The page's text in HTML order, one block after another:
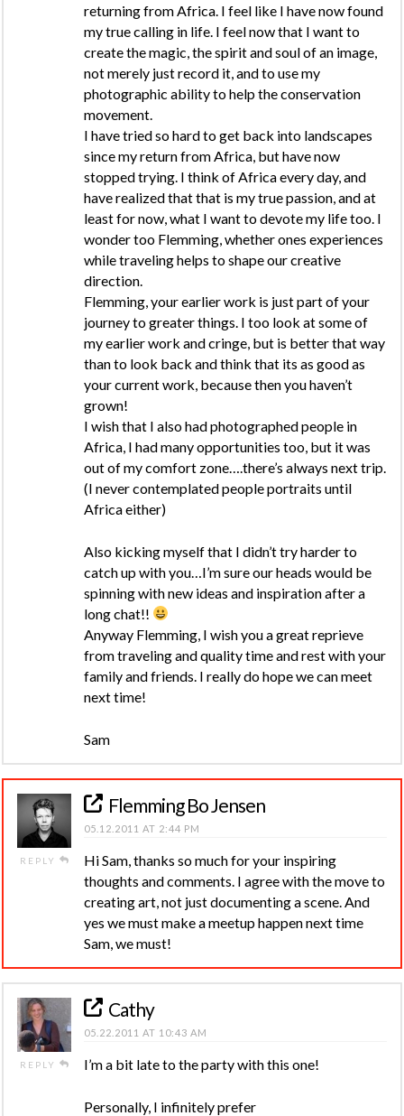
returning from Africa. I feel like I have now found
my true calling in life. I feel now that I want to
create the magic, the spirit and soul of an image,
not merely just record it, and to use my
photographic ability to help the conservation
movement.
I have tried so hard to get back into landscapes
since my return from Africa, but have now
stopped trying. I think of Africa every day, and
have realized that that is my true passion, and at
least for now, what I want to devote my life too. I
wonder too Flemming, whether ones experiences
while traveling helps to shape our creative
direction.
Flemming, your earlier work is just part of your
journey to greater things. I too look at some of
my earlier work and cringe, but is better that way
than to look back and think that its as good as
your current work, because then you haven’t
grown!
I wish that I also had photographed people in
Africa, I had many opportunities too, but it was
out of my comfort zone….there’s always next trip.
(I never contemplated people portraits until
Africa either)
Also kicking myself that I didn’t try harder to
catch up with you…I’m sure our heads would be
spinning with new ideas and inspiration after a
long chat!!
Anyway Flemming, I wish you a great reprieve
from traveling and quality time and rest with your
family and friends. I really do hope we can meet
next time!
Sam
REPLY
Flemming Bo Jensen
05.12.2011 AT 2:44 PM
Hi Sam, thanks so much for your inspiring
thoughts and comments. I agree with the move to
creating art, not just documenting a scene. And
yes we must make a meetup happen next time
Sam, we must!
REPLY
Cathy
05.22.2011 AT 10:43 AM
I’m a bit late to the party with this one!
Personally, I infinitely prefer